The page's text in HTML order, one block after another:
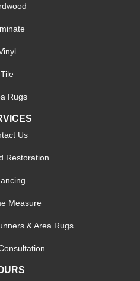
Tile
Rugs
Us
Restoration
Measure
& Area Rugs